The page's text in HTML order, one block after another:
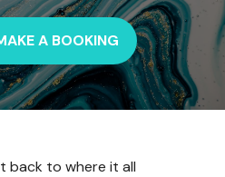
A BOOKING
back to where it all